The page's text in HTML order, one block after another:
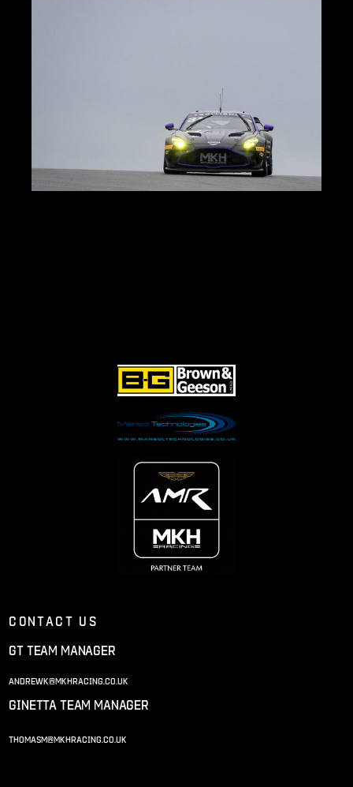
Contact us
ginetta team manager
thomasm@mkhracing.co.uk
gt team manager
andrewk@mkhracing.co.uk